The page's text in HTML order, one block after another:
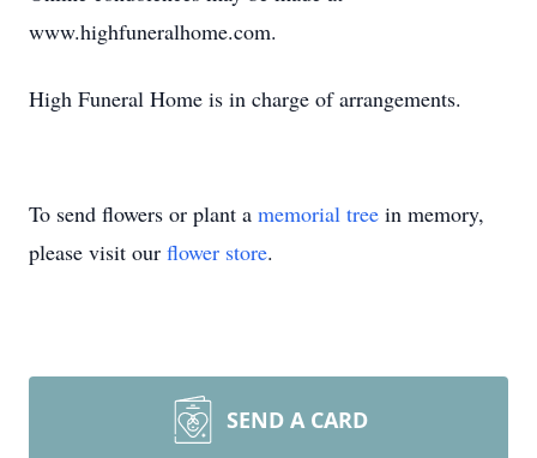
www.highfuneralhome.com.
High Funeral Home is in charge of arrangements.
To send flowers or plant a memorial tree in memory,
please visit our flower store.
SEND A CARD